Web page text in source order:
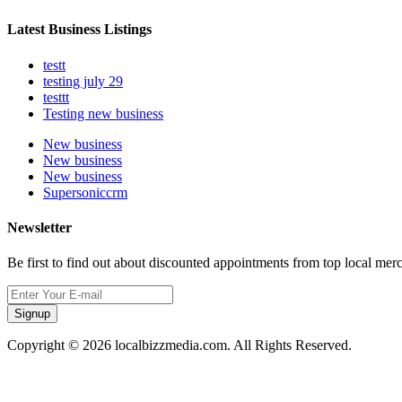
Latest Business Listings
testt
testing july 29
testtt
Testing new business
New business
New business
New business
Supersoniccrm
Newsletter
Be first to find out about discounted appointments from top local
Signup
Copyright © 2026 localbizzmedia.com. All Rights Reserved.